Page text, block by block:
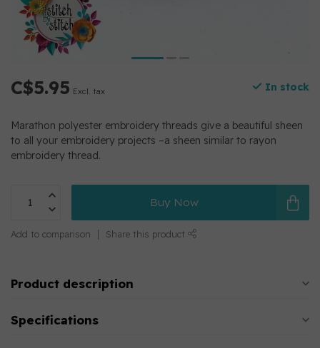
C$5.95 Excl. tax In stock
Marathon polyester embroidery threads give a beautiful sheen
to all your embroidery projects –a sheen similar to rayon
embroidery thread.
Buy Now
Add to comparison Share this product
Product description
Specifications